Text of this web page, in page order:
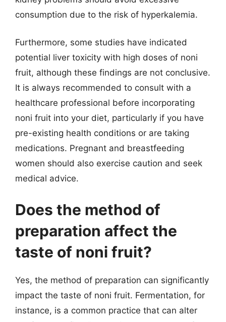
consumption due to the risk of hyperkalemia.
Furthermore, some studies have indicated
potential liver toxicity with high doses of noni
fruit, although these findings are not conclusive.
It is always recommended to consult with a
healthcare professional before incorporating
noni fruit into your diet, particularly if you have
pre-existing health conditions or are taking
medications. Pregnant and breastfeeding
women should also exercise caution and seek
medical advice.
Does the method of
preparation affect the
taste of noni fruit?
Yes, the method of preparation can significantly
impact the taste of noni fruit. Fermentation, for
instance, is a common practice that can alter